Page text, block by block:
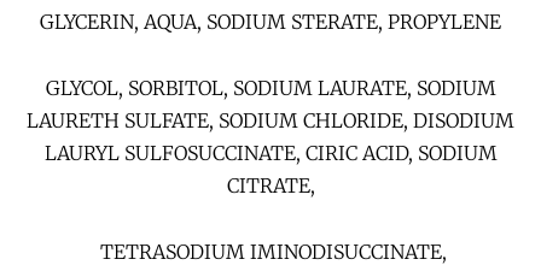
GLYCERIN, AQUA, SODIUM STERATE, PROPYLENE
GLYCOL, SORBITOL, SODIUM LAURATE, SODIUM
LAURETH SULFATE, SODIUM CHLORIDE, DISODIUM
LAURYL SULFOSUCCINATE, CIRIC ACID, SODIUM
CITRATE,
TETRASODIUM IMINODISUCCINATE,